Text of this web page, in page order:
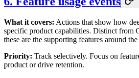
What it covers: Actions that show how
specific product capabilities. Distinct from
these are the supporting features around the
Priority: Track selectively. Focus on
product or drive retention.